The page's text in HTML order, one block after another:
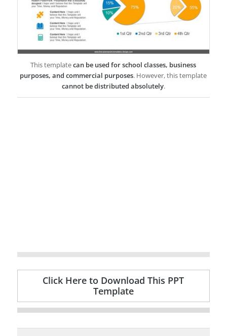
This templatecan be used for school classes, business
purposes, and commercial purposes. However, this template
cannot be distributed absolutely.
Click Here to Download This PPT
Template